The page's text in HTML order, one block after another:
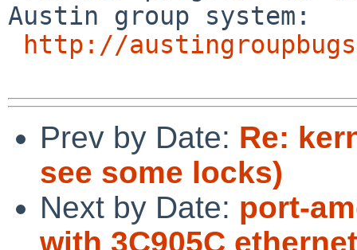
Austin group system:
http://
Prev by Date: Re:
see some locks)
Next by Date: port-
with 3C905C